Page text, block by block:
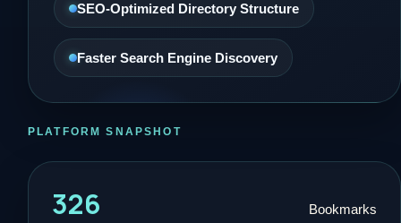
SEO-Optimized Directory Structure
Faster Search Engine Discovery
PLATFORM SNAPSHOT
326 Bookmarks